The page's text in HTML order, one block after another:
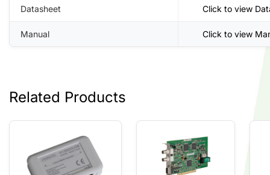
Datasheet Click to view
Manual Click to view
Related Products